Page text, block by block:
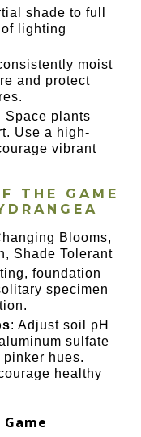
shade to full
lighting
moist
and protect
Space plants
Use a high-
vibrant
THE
GAME
Blooms,
Shade Tolerant
foundation
specimen
: Adjust soil pH
sulfate
hues.
healthy